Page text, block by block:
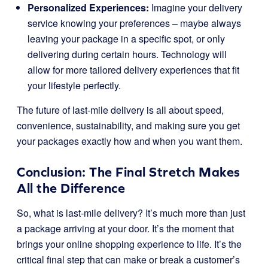
Personalized Experiences: Imagine your delivery
service knowing your preferences – maybe always
leaving your package in a specific spot, or only
delivering during certain hours. Technology will
allow for more tailored delivery experiences that fit
your lifestyle perfectly.
The future of last-mile delivery is all about speed,
convenience, sustainability, and making sure you get
your packages exactly how and when you want them.
Conclusion: The Final Stretch Makes
All the Difference
So, what is last-mile delivery? It’s much more than just
a package arriving at your door. It’s the moment that
brings your online shopping experience to life. It’s the
critical final step that can make or break a customer’s